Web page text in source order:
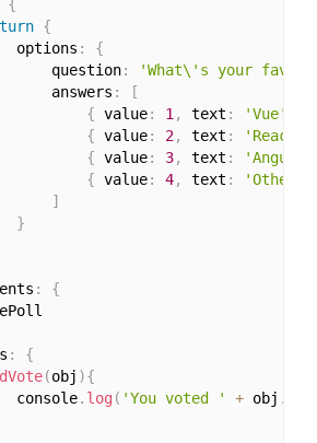
{
{
options
:
{
question
:
'What\'s your
answers
:
[
{ value: 1, text : 'Vue'
{ value: 2, text : 'React'
{ value: 3, text :
{ value: 4, text : 'Other'
]
}
:
{
:
{
(obj ){
console
. log ( 'You voted ' + obj .